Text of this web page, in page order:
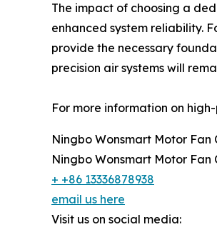
The impact of choosing a
enhanced system reliability.
provide the necessary
precision air systems will
For more information on
Ningbo Wonsmart Motor Fan
Ningbo Wonsmart Motor Fan
+ +86 13336878938
email us here
Visit us on social media: